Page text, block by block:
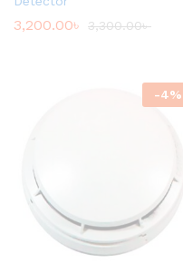
3,200.00৳ 3,300.00৳
-4%